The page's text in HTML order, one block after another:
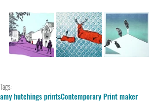
Tags:
amy hutchings printsContemporary Print maker